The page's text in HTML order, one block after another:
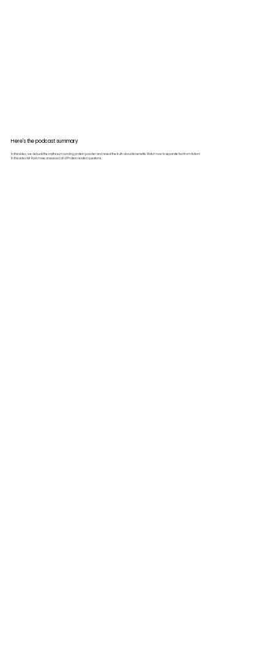
Here's the podcast summary
In this video, we debunk the myths surrounding protein powder and reveal the truth about its benefits. Watch now to separate fact from fiction!
In this video Mr Ryan have answered all of Protein related questions.